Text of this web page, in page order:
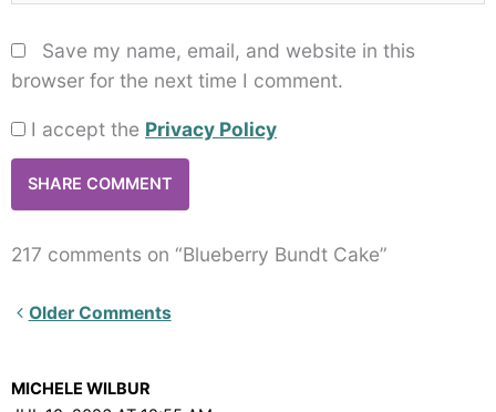
Save my name, email, and website in this
browser for the next time I comment.
I accept the Privacy Policy
217 comments on “Blueberry Bundt Cake”
Newer
angle-
Older Comments
MICHELE WILBUR